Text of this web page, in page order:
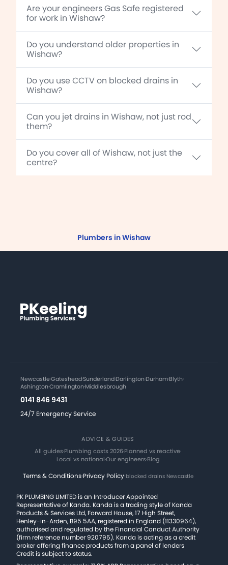
Are your engineers Gas Safe registered
for work in Wishaw?
Do you understand older properties in
Wishaw?
Do you use CCTV on blocked drains in
Wishaw?
Can you jet drains in Wishaw, not just rod
them?
Do you cover all of Wishaw, not just the
centre?
Plumbers in Wishaw
Newcastle·Gateshead·Sunderland·Darlington·Durham·Blyth·
Ashington·Cramlington·Middlesbrough
0141 846 9431
24/7 Emergency Service
ADVICE & GUIDES
All guides·Plumbing costs 2026·Planned vs reactive·
Local vs national·Our engineers·Blog
Terms & Conditions·Privacy Policy·blocked drains Newcastle
PK PLUMBING LIMITED is an Introducer Appointed
Representative of Kanda. Kanda is a trading style of Kanda
Products & Services Ltd, Forward House, 17 High Street,
Henley-in-Arden, B95 5AA, registered in England (11330964),
authorised and regulated by the Financial Conduct Authority
(firm reference number 920795). Kanda is acting as a credit
broker offering finance products from a panel of lenders
Credit is subject to status.